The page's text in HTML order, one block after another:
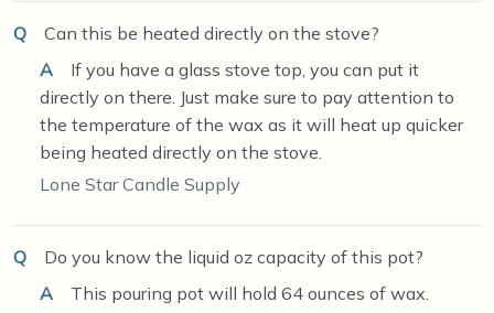
Q
Can this be heated directly on the stove?
A
If you have a glass stove top, you can put it
directly on there. Just make sure to pay attention to
the temperature of the wax as it will heat up quicker
being heated directly on the stove.
Lone Star Candle Supply
Q
Do you know the liquid oz capacity of this pot?
A
This pouring pot will hold 64 ounces of wax.